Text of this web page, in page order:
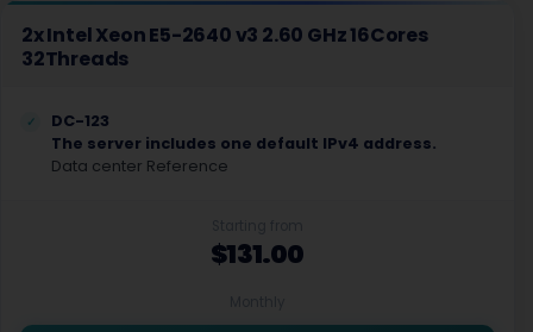
2x Intel Xeon E5-2640 v3 2.60 GHz 16Cores
32Threads
DC-123
The server includes one default IPv4 address.
Data center Reference
$131.00